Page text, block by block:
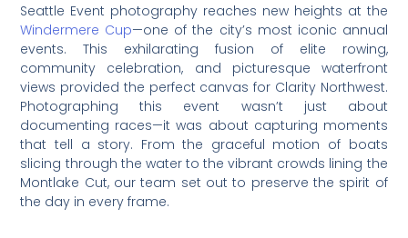
Seattle Event photography reaches new heights at the
Windermere Cup—one of the city’s most iconic annual
events. This exhilarating fusion of elite rowing,
community celebration, and picturesque waterfront
views provided the perfect canvas for Clarity Northwest.
Photographing this event wasn’t just about
documenting races—it was about capturing moments
that tell a story. From the graceful motion of boats
slicing through the water to the vibrant crowds lining the
Montlake Cut, our team set out to preserve the spirit of
the day in every frame.